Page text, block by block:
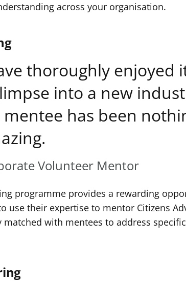
across your organisation.
thoroughly enjoyed
into a new
mentee has been
Volunteer Mentor
programme provides a rewarding
use their expertise to mentor Citizens
matched with mentees to address